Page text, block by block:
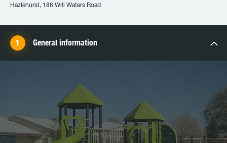
Hazlehurst, 186 Will Waters Road
General information